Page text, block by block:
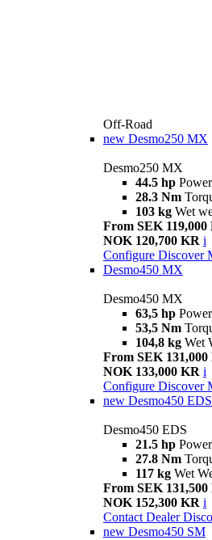
Off-Road
new Desmo250 MX
Desmo250 MX
44.5 hp Power
28.3 Nm
103 kg Wet
From SEK 119,000
NOK 120,700 KR i
Configure Discover
Desmo450 MX
Desmo450 MX
63,5 hp Power
53,5 Nm
104,8 kg Wet
From SEK 131,000
NOK 133,000 KR i
Configure Discover
new Desmo450 EDS
Desmo450 EDS
21.5 hp Power
27.8 Nm
117 kg Wet
From SEK 131,500
NOK 152,300 KR i
Contact Dealer
new Desmo450 SM